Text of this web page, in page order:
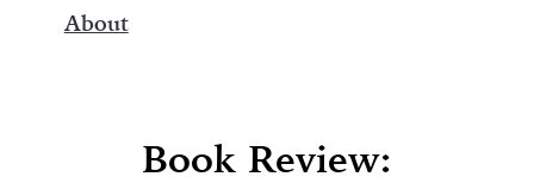
About
Book Review: